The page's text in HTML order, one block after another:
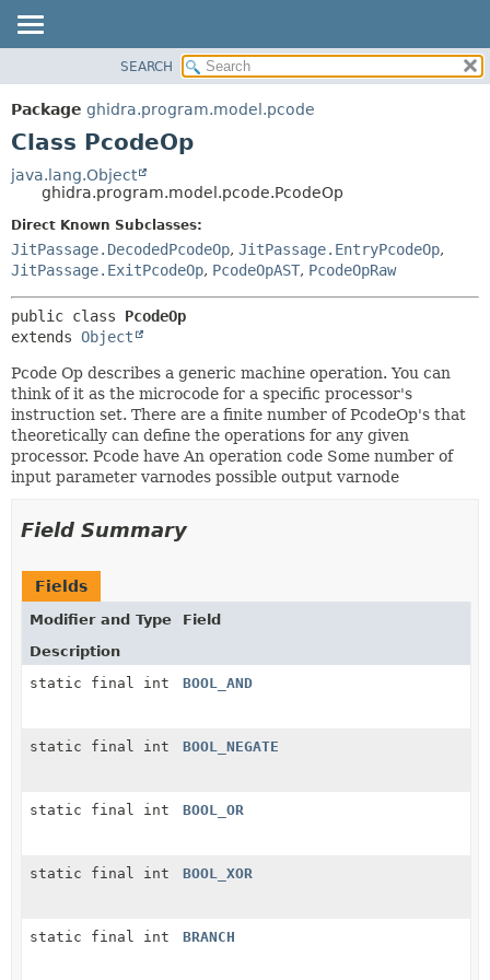
PACKAGE
CLASS
DEPRECATED
INDEX
HELP
METHOD
FIELD
SEARCH
Package ghidra.program.model.pcode
Class PcodeOp
java.lang.Object
ghidra.program.model.pcode.PcodeOp
Direct Known Subclasses:
JitPassage.DecodedPcodeOp, JitPassage.EntryPcodeOp,
JitPassage.ExitPcodeOp, PcodeOpAST, PcodeOpRaw
public class PcodeOp
extends Object
Pcode Op describes a generic machine operation. You can
think of it as the microcode for a specific processor's
instruction set. There are a finite number of PcodeOp's that
theoretically can define the operations for any given
processor. Pcode have An operation code Some number of
input parameter varnodes possible output varnode
Field Summary
Fields
Modifier and Type
Field
Description
static final int
BOOL_AND
static final int BOOL_NEGATE
static final int BOOL_OR
static final int BOOL_XOR
static final int BRANCH